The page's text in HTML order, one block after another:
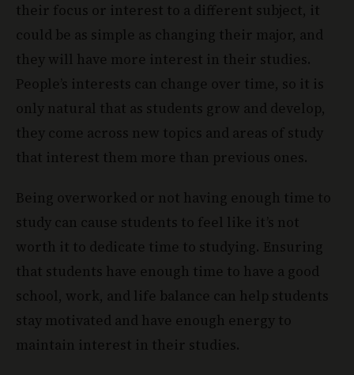
their focus or interest to a different subject, it
could be as simple as changing their major, and
they will have more interest in their studies.
People’s interests can change over time, so it is
only natural that as students grow and develop,
they come across new topics and areas of study
that interest them more than previous ones.
Being overworked or not having enough time to
study can cause students to feel like it’s not
worth it to dedicate time to studying. Ensuring
that students have enough time to have a good
school, work, and life balance can help students
stay motivated and have enough energy to
maintain interest in their studies.